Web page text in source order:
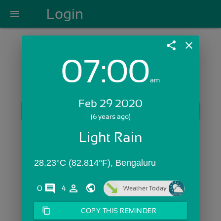
menu Login
Login with Email:
Skip Sign In >>
share close
07:00am
Feb 29 2020
(6 years ago)
Light Rain
28.23°C (82.814°F), Bengaluru
0 comments
4 person_outline Weather Today
content_copy COPY THIS REMINDER